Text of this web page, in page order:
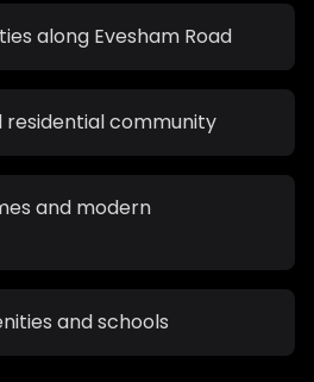
along Evesham Road
community
and modern
and schools